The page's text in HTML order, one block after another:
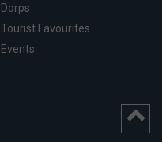
Dorps
Tourist Favourites
Events